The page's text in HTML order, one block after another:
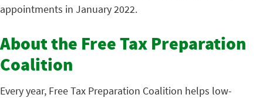
appointments in January 2022.
About the Free Tax Preparation
Coalition
Every year, Free Tax Preparation Coalition helps low-